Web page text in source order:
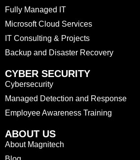
Fully Managed IT
Microsoft Cloud Services
IT Consulting & Projects
Backup and Disaster Recovery
CYBER SECURITY
Cybersecurity
Managed Detection and Response
Employee Awareness Training
ABOUT US
About Magnitech